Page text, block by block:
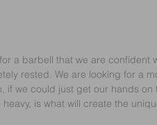
a barbell that we are confident
rested. We are looking for a
if we could just get our hands on
is what will create the